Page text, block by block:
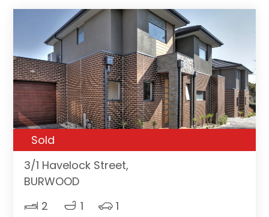
Sold
3/1 Havelock Street,
BURWOOD
2
1 1